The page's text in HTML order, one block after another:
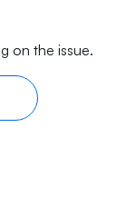
on the issue.